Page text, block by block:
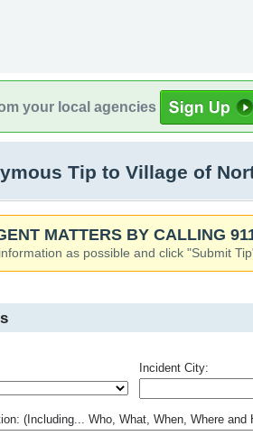
your local agencies
Tip to Village of
MATTERS BY CALLING
as possible and click "Submit
Incident City:
(Including... Who, What, When, Where and